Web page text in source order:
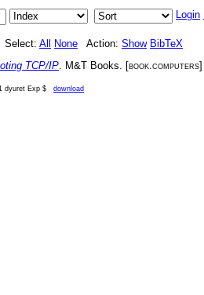
Login
Select: All None Action: Show BibTeX
TCP/IP. M&T Books. [book.computers
dyuret Exp $ download